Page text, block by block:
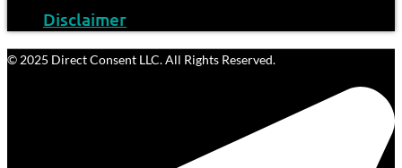
Disclaimer
© 2025 Direct Consent LLC. All Rights Reserved.